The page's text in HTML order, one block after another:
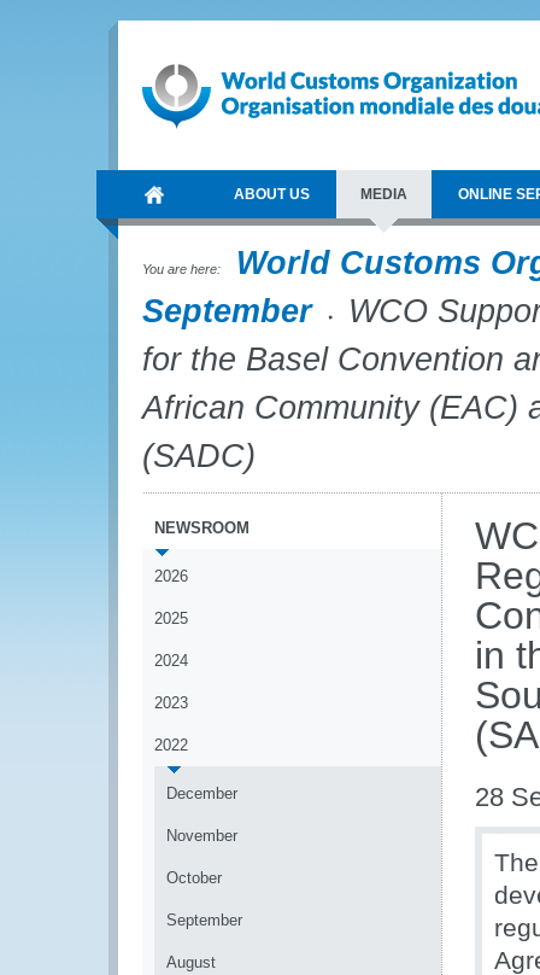
ABOUT US MEDIA ONLINE
You are here:
World Customs
September
WCO
for the Basel Convention
African Community (EAC)
(SADC)
NEWSROOM
2026
2025
2024
2023
2022
December
November
October
September
August
in
28